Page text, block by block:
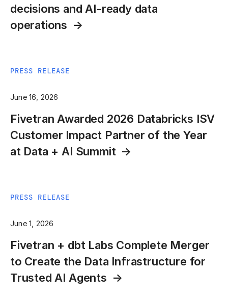
decisions and AI-ready data
operations
PRESS RELEASE
June 16, 2026
Fivetran Awarded 2026 Databricks ISV
Customer Impact Partner of the Year
at Data + AI Summit
PRESS RELEASE
June 1, 2026
Fivetran + dbt Labs Complete Merger
to Create the Data Infrastructure for
Trusted AI Agents